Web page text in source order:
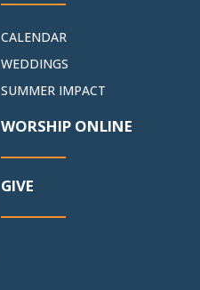
CALENDAR
WEDDINGS
SUMMER IMPACT
WORSHIP ONLINE
GIVE